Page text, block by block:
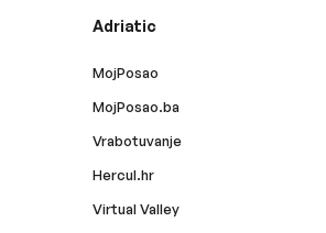
Adriatic
MojPosao
MojPosao.ba
Vrabotuvanje
Hercul.hr
Virtual Valley